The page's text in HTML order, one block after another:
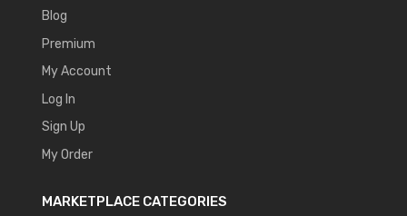
Blog
Premium
My Account
Log In
Sign Up
My Order
MARKETPLACE CATEGORIES